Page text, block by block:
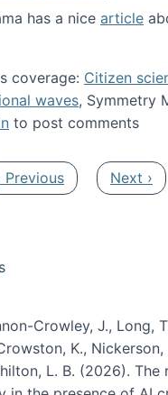
has a nice article
coverage: Citizen
waves, Symmetry
turn to
to post comments
page
Previous Next
Next ›
Crowley, J., Long,
K., Nickerson,
L. B. (2026). The